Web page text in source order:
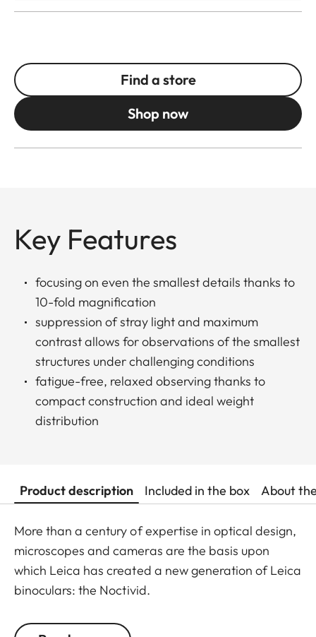
Find a store
Shop now
Key Features
focusing on even the smallest details thanks to
10-fold magnification
suppression of stray light and maximum
contrast allows for observations of the smallest
structures under challenging conditions
fatigue-free, relaxed observing thanks to
compact construction and ideal weight
distribution
Product description Included in the box About
More than a century of expertise in optical design,
microscopes and cameras are the basis upon
which Leica has created a new generation of Leica
binoculars: the Noctivid.
The Leica Noctivid glasses are compact in size,